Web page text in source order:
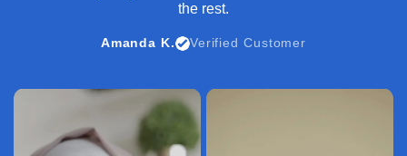
the rest.
Amanda K. Verified Customer